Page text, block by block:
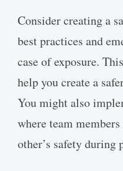
Consider creating a
best practices and
case of exposure.
help you create a
You might also
where team
other’s safety during